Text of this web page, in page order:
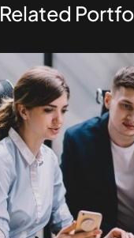
Related
ELECTRONIC
Incidid unt ut